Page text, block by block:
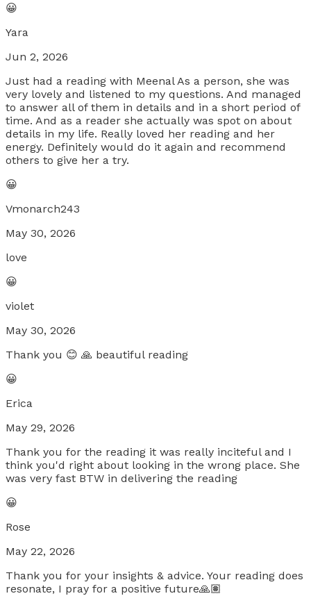
😀
Yara
Jun 2, 2026
Just had a reading with Meenal As a person, she was
very lovely and listened to my questions. And managed
to answer all of them in details and in a short period of
time. And as a reader she actually was spot on about
details in my life. Really loved her reading and her
energy. Definitely would do it again and recommend
others to give her a try.
😀
Vmonarch243
May 30, 2026
love
😀
violet
May 30, 2026
Thank you 😊 🙏 beautiful reading
😀
Erica
May 29, 2026
Thank you for the reading it was really inciteful and I
think you'd right about looking in the wrong place. She
was very fast BTW in delivering the reading
😀
Rose
May 22, 2026
Thank you for your insights & advice. Your reading does
resonate, I pray for a positive future🙏🏽